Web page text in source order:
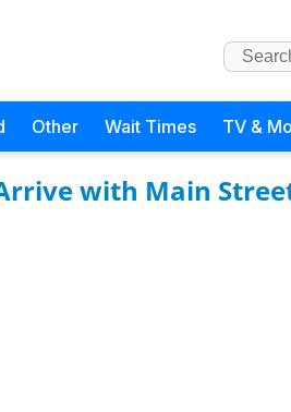
Other Wait Times TV &
with Main